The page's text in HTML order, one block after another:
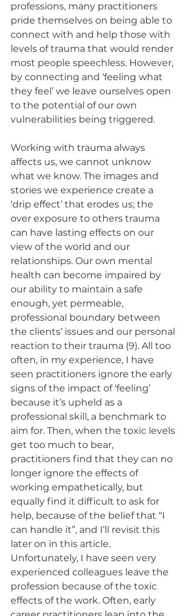
professions, many practitioners
pride themselves on being able to
connect with and help those with
levels of trauma that would render
most people speechless. However,
by connecting and ‘feeling what
they feel’ we leave ourselves open
to the potential of our own
vulnerabilities being triggered.
Working with trauma always
affects us, we cannot unknow
what we know. The images and
stories we experience create a
‘drip effect’ that erodes us; the
over exposure to others trauma
can have lasting effects on our
view of the world and our
relationships. Our own mental
health can become impaired by
our ability to maintain a safe
enough, yet permeable,
professional boundary between
the clients’ issues and our personal
reaction to their trauma (9). All too
often, in my experience, I have
seen practitioners ignore the early
signs of the impact of ‘feeling’
because it’s upheld as a
professional skill, a benchmark to
aim for. Then, when the toxic levels
get too much to bear,
practitioners find that they can no
longer ignore the effects of
working empathetically, but
equally find it difficult to ask for
help, because of the belief that “I
can handle it”, and I’ll revisit this
later on in this article.
Unfortunately, I have seen very
experienced colleagues leave the
profession because of the toxic
effects of the work. Often, early